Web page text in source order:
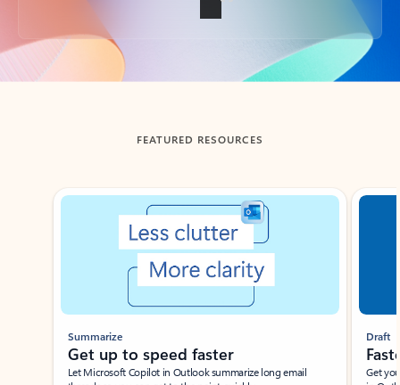
Back to tabs
FEATURED RESOURCES
Showing slide 1 of 3
Summarize
Get up to speed faster ​
Let Microsoft Copilot in Outlook summarize long email
Draft
Get